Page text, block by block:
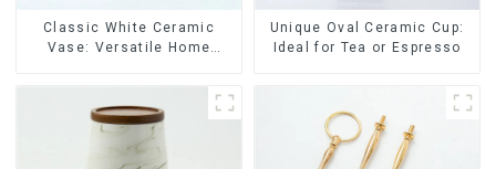
Classic White Ceramic
Vase: Versatile Home
Unique Oval Ceramic Cup:
Ideal for Tea or Espresso